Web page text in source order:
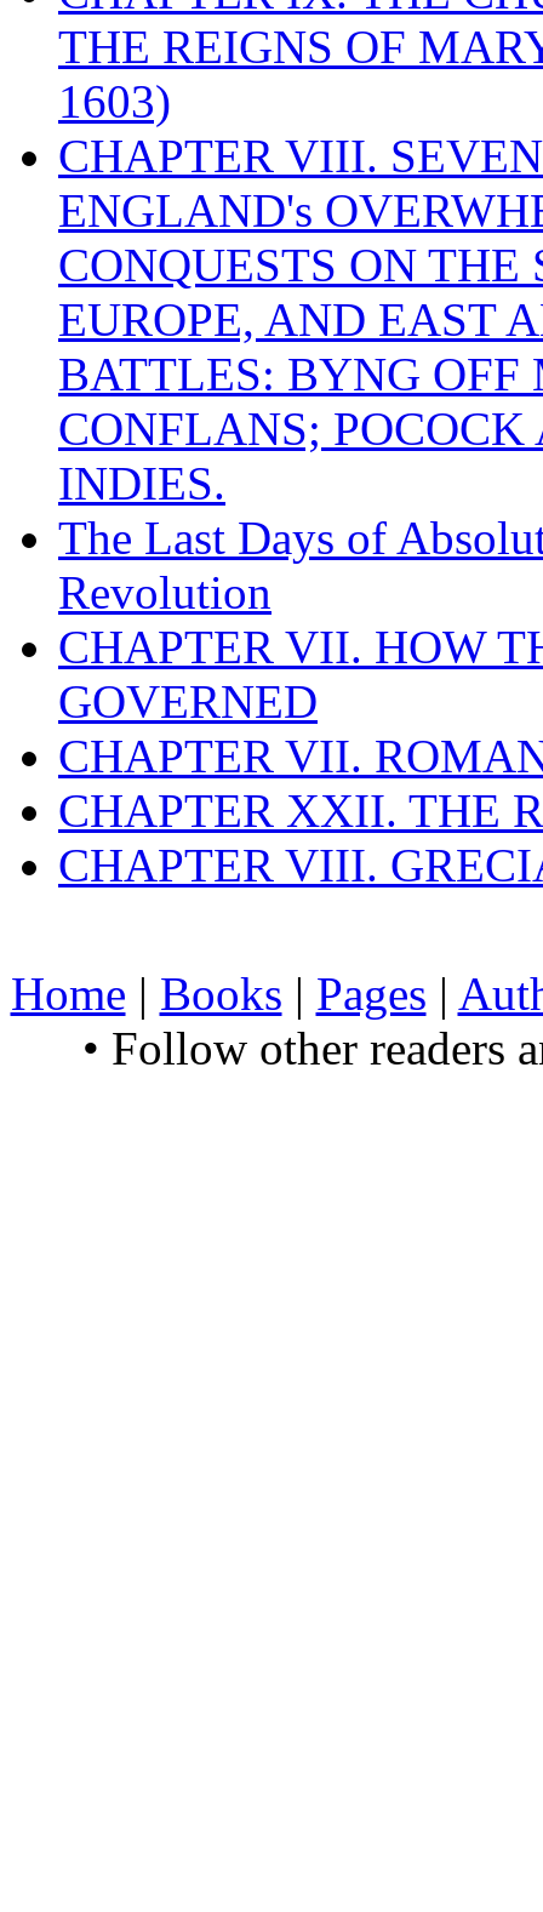
THE REIGNS OF
1603)
CHAPTER VIII.
ENGLAND's
CONQUESTS ON
EUROPE, AND EAST
BATTLES: BYNG
CONFLANS;
INDIES.
The Last Days of
Revolution
CHAPTER VII. HOW
GOVERNED
CHAPTER VII.
CHAPTER XXII. THE
CHAPTER VIII.
Home | Books | Pages |
• Follow other readers